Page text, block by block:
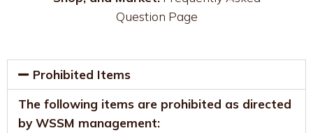
Question Page
Prohibited Items
The following items are prohibited as directed
by WSSM management: